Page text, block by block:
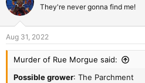
They're never gonna find me!
Aug 31, 2022
Murder of Rue Morgue said:
Possible grower: The Parchment